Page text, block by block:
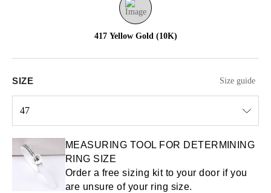
417 Yellow Gold (10K)
SIZE Size guide
47
MEASURING TOOL FOR DETERMINING
RING SIZE
Order a free sizing kit to your door if you
are unsure of your ring size.